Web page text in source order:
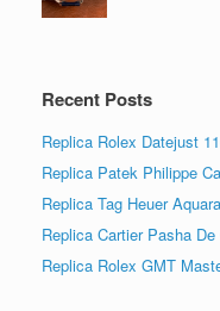
Recent Posts
Replica Rolex Datejust
Replica Patek Philippe
Replica Tag Heuer
Replica Cartier Pasha
Replica Rolex GMT